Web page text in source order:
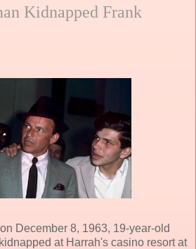
Kidnapped Frank
December 8, 1963, 19-year-old
at Harrah's casino resort at